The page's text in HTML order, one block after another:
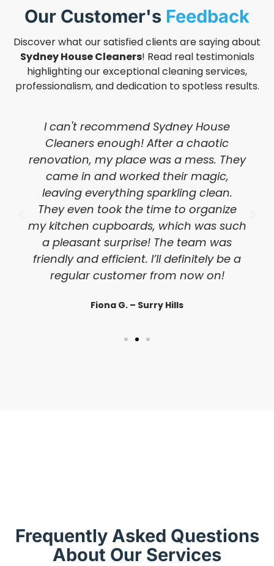
Our Customer's Feedback
Discover what our satisfied clients are saying about
Sydney House Cleaners! Read real testimonials
highlighting our exceptional cleaning services,
professionalism, and dedication to spotless results.
I can't recommend Sydney House
Cleaners enough! After a chaotic
renovation, my place was a mess. They
came in and worked their magic,
leaving everything sparkling clean.
They even took the time to organize
my kitchen cupboards, which was such
a pleasant surprise! The team was
friendly and efficient. I’ll definitely be a
regular customer from now on!
Fiona G. – Surry Hills
Frequently Asked Questions
About Our Services